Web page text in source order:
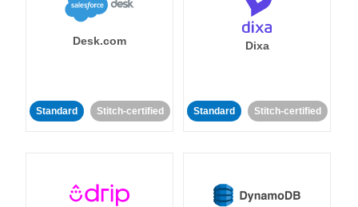
Desk.com
Standard Stitch-certified
Dixa
Standard Stitch-certified